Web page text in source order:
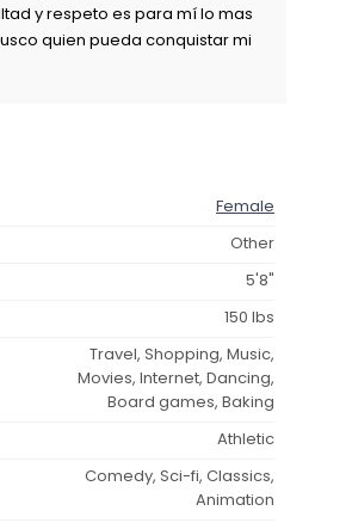
y respeto es para mí lo mas
quien pueda conquistar mi
Female
Other
5'8"
150 lbs
Travel, Shopping, Music,
Movies, Internet, Dancing,
Board games, Baking
Athletic
Comedy, Sci-fi, Classics,
Animation